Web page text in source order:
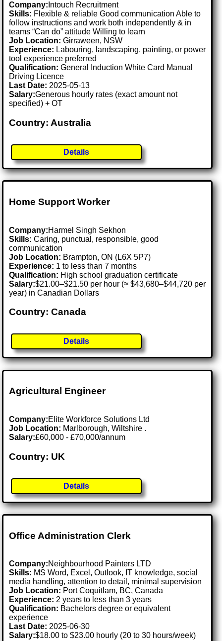
Company: Intouch Recruitment
Skills: Flexible & reliable Good communication Able to
follow instructions and work both independently & in
teams “Can do” attitude Willing to learn
Job Location:Girraween, NSW
Experience: Labouring, landscaping, painting, or power
tool experience preferred
Qualification: General Induction White Card Manual
Driving Licence
Last Date: 2025-05-13
Salary:Generous hourly rates (exact amount not
specified) + OT
Country: Australia
Details
Home Support Worker
Company:Harmel Singh Sekhon
Skills: Caring, punctual, responsible, good
communication
Job Location: Brampton, ON (L6X 5P7)
Experience: 1 to less than 7 months
Qualification: High school graduation certificate
Salary:$21.00–$21.50 per hour (≈ $43,680–$44,720 per
year) in Canadian Dollars
Country: Canada
Details
Agricultural Engineer
Company:Elite Workforce Solutions Ltd
Job Location: Marlborough, Wiltshire .
Salary:£60,000 - £70,000/annum
Country: UK
Details
Office Administration Clerk
Company:Neighbourhood Painters LTD
Skills: MS Word, Excel, Outlook, IT knowledge, social
media handling, attention to detail, minimal supervision
Job Location: Port Coquitlam, BC, Canada
Experience: 2 years to less than 3 years
Qualification: Bachelors degree or equivalent
experience
Last Date: 2025-06-30
Salary:$18.00 to $23.00 hourly (20 to 30 hours/week)